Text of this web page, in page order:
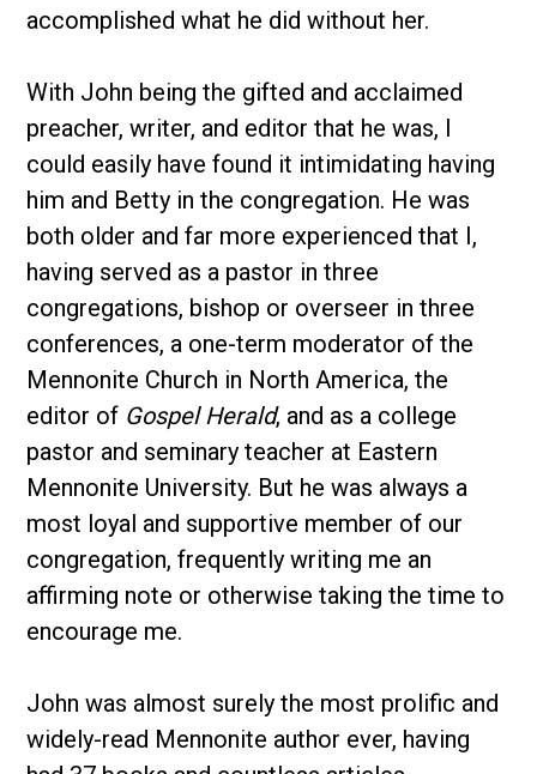
accomplished what he did without her.
With John being the gifted and acclaimed
preacher, writer, and editor that he was, I
could easily have found it intimidating having
him and Betty in the congregation. He was
both older and far more experienced that I,
having served as a pastor in three
congregations, bishop or overseer in three
conferences, a one-term moderator of the
Mennonite Church in North America, the
editor of Gospel Herald, and as a college
pastor and seminary teacher at Eastern
Mennonite University. But he was always a
most loyal and supportive member of our
congregation, frequently writing me an
affirming note or otherwise taking the time to
encourage me.
John was almost surely the most prolific and
widely-read Mennonite author ever, having